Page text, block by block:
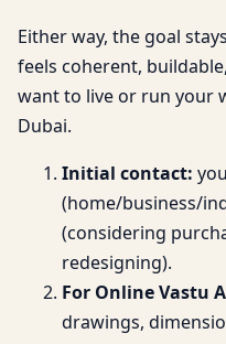
Either way, the goal
feels coherent,
want to live or run your
Dubai.
Initial contact:
(home/business/
(considering
redesigning).
For Online Vastu
drawings,